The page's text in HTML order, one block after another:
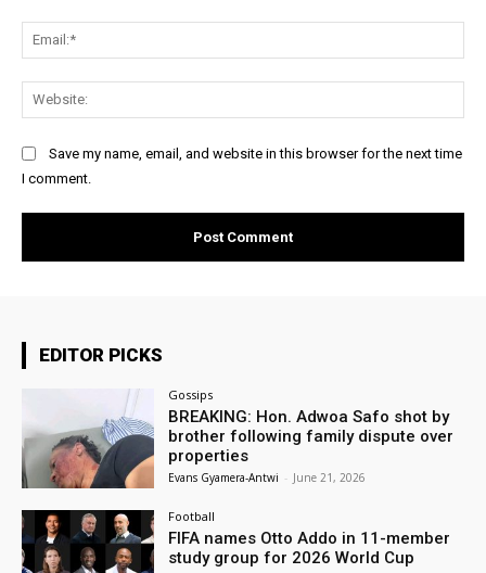
Save my name, email, and website in this browser for the next time
I comment.
EDITOR PICKS
Gossips
BREAKING: Hon. Adwoa Safo shot by
brother following family dispute over
properties
Evans Gyamera-Antwi - June 21, 2026
Football
FIFA names Otto Addo in 11-member
study group for 2026 World Cup